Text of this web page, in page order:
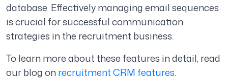
database. Effectively managing email sequences
is crucial for successful communication
strategies in the recruitment business.
To learn more about these features in detail, read
our blog onrecruitment CRM features.